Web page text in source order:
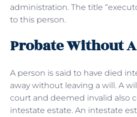
administration. The title
to this person.
Probate Without
A person is said to have died
away without leaving a will. A
court and deemed invalid also
intestate estate. An intestate